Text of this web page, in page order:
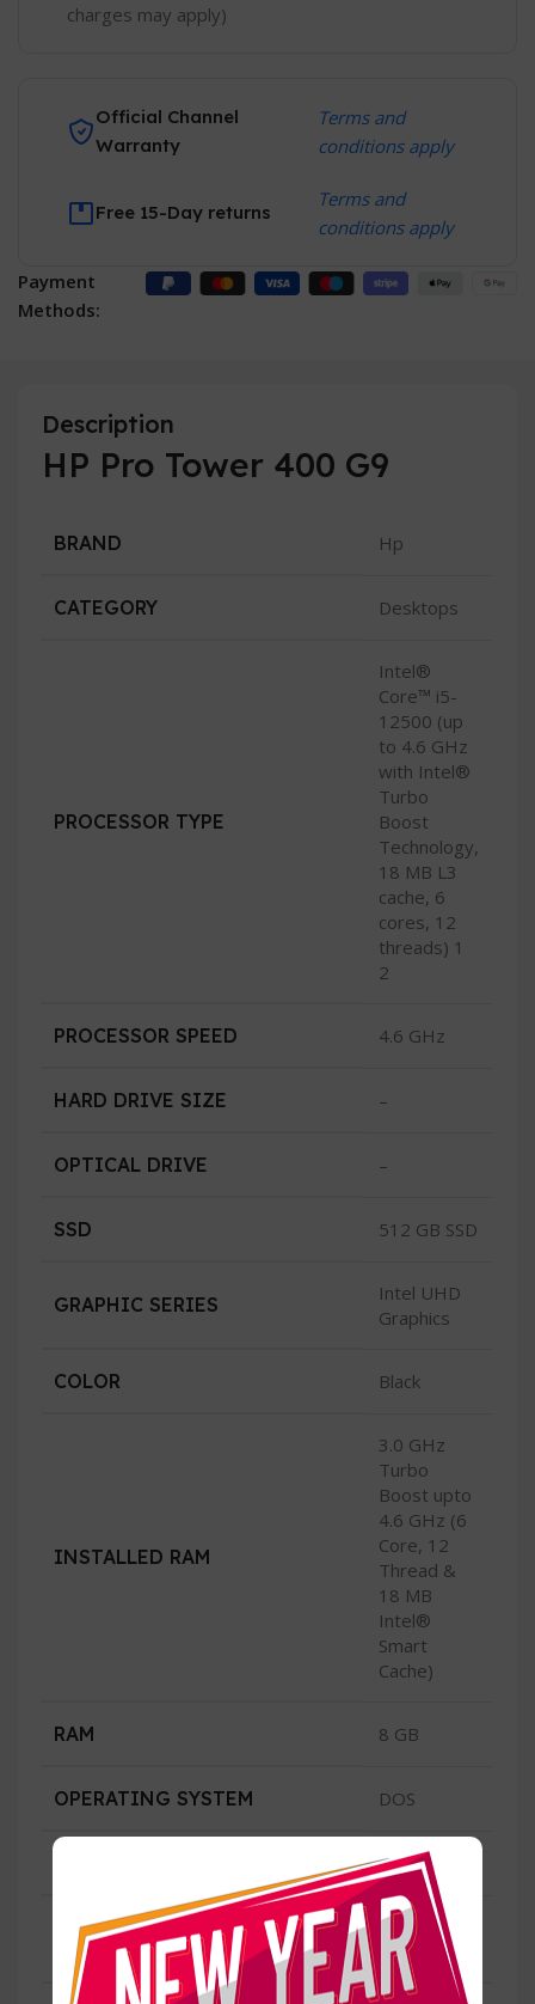
charges may apply)
Official Channel
Warranty
Terms and
conditions apply
Free 15-Day returns
Terms and
conditions apply
Payment
Methods:
Description
HP Pro Tower 400 G9
BRAND Hp
CATEGORY Desktops
PROCESSOR TYPE
Intel®
Core™ i5-
12500 (up
to 4.6 GHz
with Intel®
Turbo
Boost
Technology,
18 MB L3
cache, 6
cores, 12
threads) 1
2
PROCESSOR SPEED 4.6 GHz
HARD DRIVE SIZE –
OPTICAL DRIVE –
SSD 512 GB SSD
GRAPHIC SERIES
Intel UHD
Graphics
COLOR Black
INSTALLED RAM
3.0 GHz
Turbo
Boost upto
4.6 GHz (6
Core, 12
Thread &
18 MB
Intel®
Smart
Cache)
RAM 8 GB
OPERATING SYSTEM DOS
New
WARRANTY
3 Years
Local